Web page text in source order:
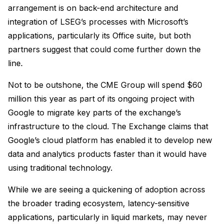
arrangement is on back-end architecture and
integration of LSEG’s processes with Microsoft’s
applications, particularly its Office suite, but both
partners suggest that could come further down the
line.
Not to be outshone, the CME Group will spend $60
million this year as part of its ongoing project with
Google to migrate key parts of the exchange’s
infrastructure to the cloud. The Exchange claims that
Google’s cloud platform has enabled it to develop new
data and analytics products faster than it would have
using traditional technology.
While we are seeing a quickening of adoption across
the broader trading ecosystem, latency-sensitive
applications, particularly in liquid markets, may never